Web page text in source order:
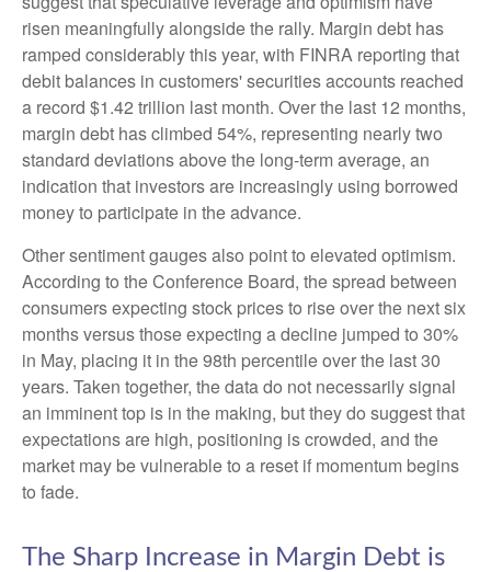
risen meaningfully alongside the rally. Margin debt has
ramped considerably this year, with FINRA reporting that
debit balances in customers' securities accounts reached
a record $1.42 trillion last month. Over the last 12 months,
margin debt has climbed 54%, representing nearly two
standard deviations above the long-term average, an
indication that investors are increasingly using borrowed
money to participate in the advance.
Other sentiment gauges also point to elevated optimism.
According to the Conference Board, the spread between
consumers expecting stock prices to rise over the next six
months versus those expecting a decline jumped to 30%
in May, placing it in the 98th percentile over the last 30
years. Taken together, the data do not necessarily signal
an imminent top is in the making, but they do suggest that
expectations are high, positioning is crowded, and the
market may be vulnerable to a reset if momentum begins
to fade.
The Sharp Increase in Margin Debt is